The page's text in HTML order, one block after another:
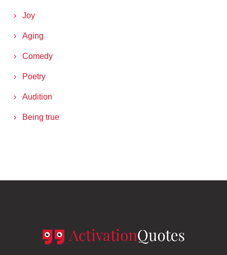
Joy
Aging
Comedy
Poetry
Audition
Being true